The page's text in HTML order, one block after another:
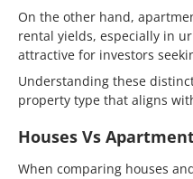
On the other hand,
rental yields, especially in
attractive for investors
Understanding these
property type that aligns
Houses Vs
When comparing houses